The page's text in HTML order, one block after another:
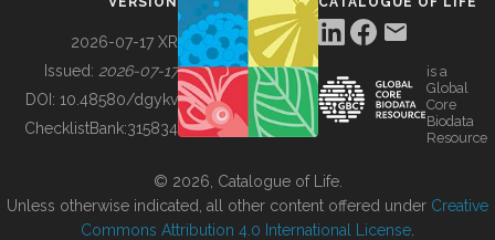
BUILDING COL
2026-07-17 XR
Issued: 2026-07-17
DOI: 10.48580/dgykv
ChecklistBank:315834
is a
Global
Core
Biodata
Resource
© 2026, Catalogue of Life.
Unless otherwise indicated, all other content offered under Creative
Commons Attribution 4.0 International License